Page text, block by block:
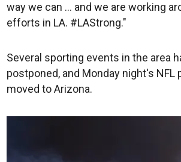
way we can … and we are working
efforts in LA. #LAStrong."
Several sporting events in the area
postponed, and Monday night's
moved to Arizona.